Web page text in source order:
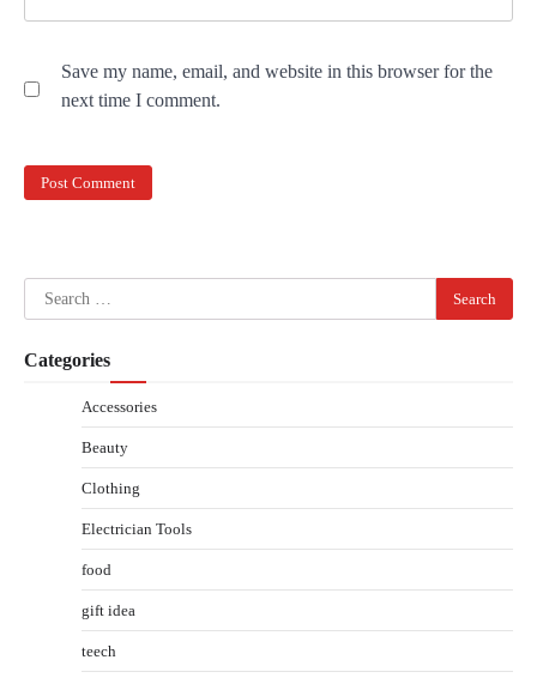
Save my name, email, and website in this browser for the
next time I comment.
Search
for:
Categories
Accessories
Beauty
Clothing
Electrician Tools
food
gift idea
teech